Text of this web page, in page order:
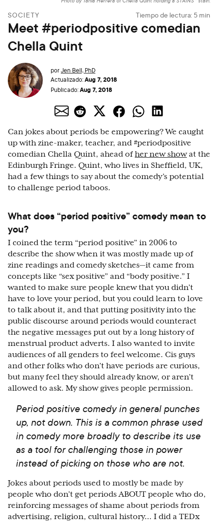
SOCIETY Tiempo de lectura: 5 min
Meet #periodpositive comedian
Chella Quint
porJen Bell, PhD
Actualizado:Aug 7, 2018
Publicado:Aug 7, 2018
Can jokes about periods be empowering? We caught
up with zine-maker, teacher, and #periodpositive
comedian Chella Quint, ahead of her new showat the
Edinburgh Fringe. Quint, who lives in Sheffield, UK,
had a few things to say about the comedy’s potential
to challenge period taboos.
What does “period positive” comedy mean to
you?
I coined the term “period positive” in 2006 to
describe the show when it was mostly made up of
zine readings and comedy sketches—it came from
concepts like “sex positive” and “body positive.” I
wanted to make sure people knew that you didn’t
have to love your period, but you could learn to love
to talk about it, and that putting positivity into the
public discourse around periods would counteract
the negative messages put out by a long history of
menstrual product adverts. I also wanted to invite
audiences of all genders to feel welcome. Cis guys
and other folks who don’t have periods are curious,
but many feel they should already know, or aren’t
allowed to ask. My show gives people permission.
Period positive comedy in general punches
up, not down. This is a common phrase used
in comedy more broadly to describe its use
as a tool for challenging those in power
instead of picking on those who are not.
Jokes about periods used to mostly be made by
people who don’t get periods ABOUT people who do,
reinforcing messages of shame about periods from
advertising, religion, cultural history… I did a TEDx